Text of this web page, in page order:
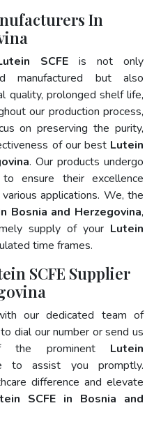
In
SCFEis not only
manufactured but also
quality, prolonged shelf life,
our production process,
on preserving the purity,
of our best Lutein
. Our products undergo
ensure their excellence
applications. We, the
Bosnia and Herzegovina,
supply of your Lutein
time frames.
SCFE Supplier
our dedicated team of
dial our number or send us
the prominent Lutein
to assist you promptly.
difference and elevate
SCFE in Bosnia and